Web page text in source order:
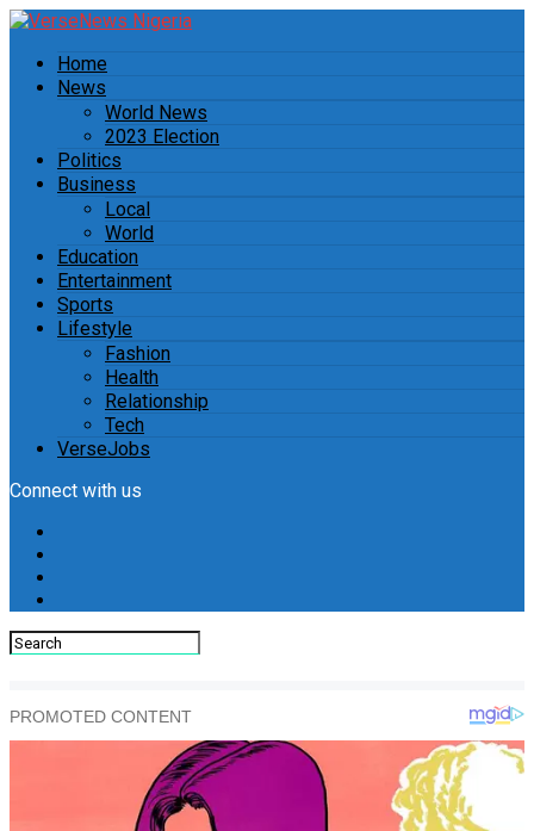
Home
News
World News
2023 Election
Politics
Business
Local
World
Education
Entertainment
Sports
Lifestyle
Fashion
Health
Relationship
Tech
VerseJobs
Connect with us